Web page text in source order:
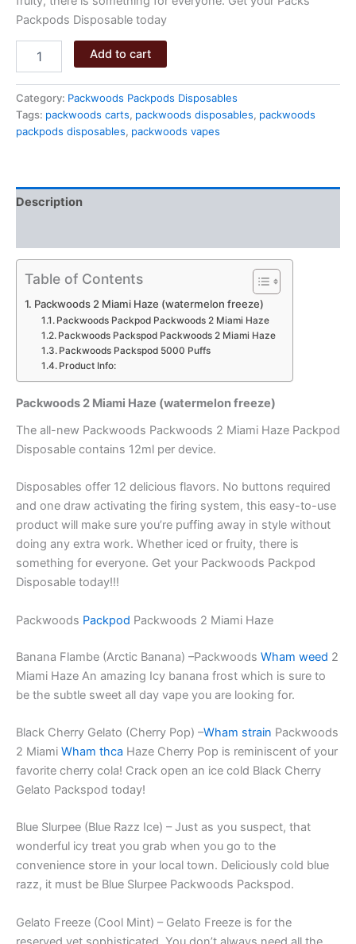
Packpods Disposable today
Haze
quantity
Add to cart
Category: Packwoods Packpods Disposables
Tags: packwoods carts, packwoods disposables, packwoods
packpods disposables, packwoods vapes
Description
Table of Contents
Packwoods 2 Miami Haze (watermelon freeze)
Packwoods Packpod Packwoods 2 Miami Haze
Packwoods Packspod Packwoods 2 Miami Haze
Packwoods Packspod 5000 Puffs
Product Info:
Packwoods 2 Miami Haze (watermelon freeze)
The all-new Packwoods Packwoods 2 Miami Haze Packpod
Disposable contains 12ml per device.
Disposables offer 12 delicious flavors. No buttons required
and one draw activating the firing system, this easy-to-use
product will make sure you’re puffing away in style without
doing any extra work. Whether iced or fruity, there is
something for everyone. Get your Packwoods Packpod
Disposable today!!!
Packwoods Packpod Packwoods 2 Miami Haze
Banana Flambe (Arctic Banana) –Packwoods Wham weed 2
Miami Haze An amazing Icy banana frost which is sure to
be the subtle sweet all day vape you are looking for.
Black Cherry Gelato (Cherry Pop) –Wham strain Packwoods
2 Miami Wham thca Haze Cherry Pop is reminiscent of your
favorite cherry cola! Crack open an ice cold Black Cherry
Gelato Packspod today!
Blue Slurpee (Blue Razz Ice) – Just as you suspect, that
wonderful icy treat you grab when you go to the
convenience store in your local town. Deliciously cold blue
razz, it must be Blue Slurpee Packwoods Packspod.
Gelato Freeze (Cool Mint) – Gelato Freeze is for the